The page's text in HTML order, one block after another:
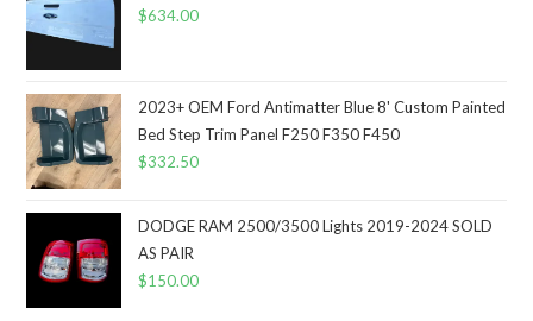
$634.00
2023+ OEM Ford Antimatter Blue 8' Custom Painted
Bed Step Trim Panel F250 F350 F450
$332.50
DODGE RAM 2500/3500 Lights 2019-2024 SOLD
AS PAIR
$150.00